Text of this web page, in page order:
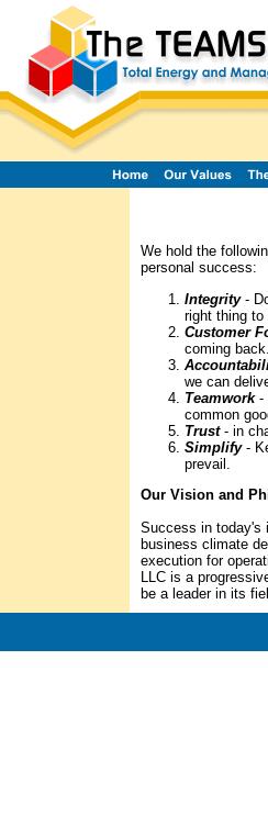
We hold the
personal success:
Integrity-
right thing to
Customer
coming back.
we can
Teamwork-
common
Trust- in
Simplify-
prevail.
Our Vision and
Success in today's
business climate
execution for
LLC is a
be a leader in its